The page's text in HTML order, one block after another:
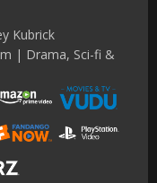
Kubrick
| Drama, Sci-fi &